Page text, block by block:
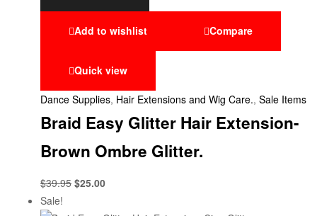
Add to wishlist Compare
Quick view
Dance Supplies, Hair Extensions and Wig Care., Sale Items
Braid Easy Glitter Hair Extension-
Brown Ombre Glitter.
$39.95 $25.00
Sale!